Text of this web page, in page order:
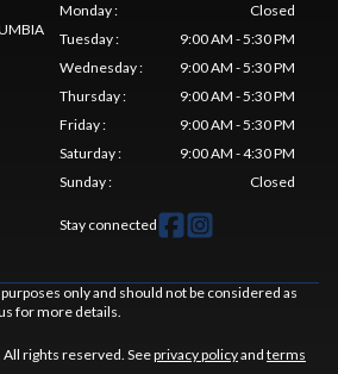
Monday:
Closed
Tuesday:
9:00 AM - 5:30 PM
Wednesday:
9:00 AM - 5:30 PM
Thursday:
9:00 AM - 5:30 PM
Friday:
9:00 AM - 5:30 PM
Saturday:
9:00 AM - 4:30 PM
Sunday: Closed
Stay connected
only and should not be considered as
for more details.
rights reserved. Seeprivacy policyand terms